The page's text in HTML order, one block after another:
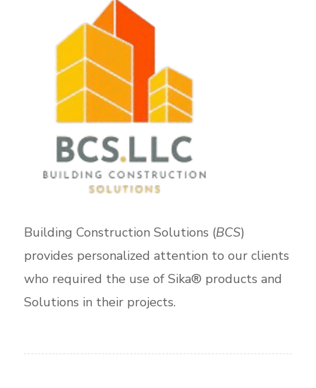
Building Construction Solutions (BCS)
provides personalized attention to our clients
who required the use of Sika® products and
Solutions in their projects.